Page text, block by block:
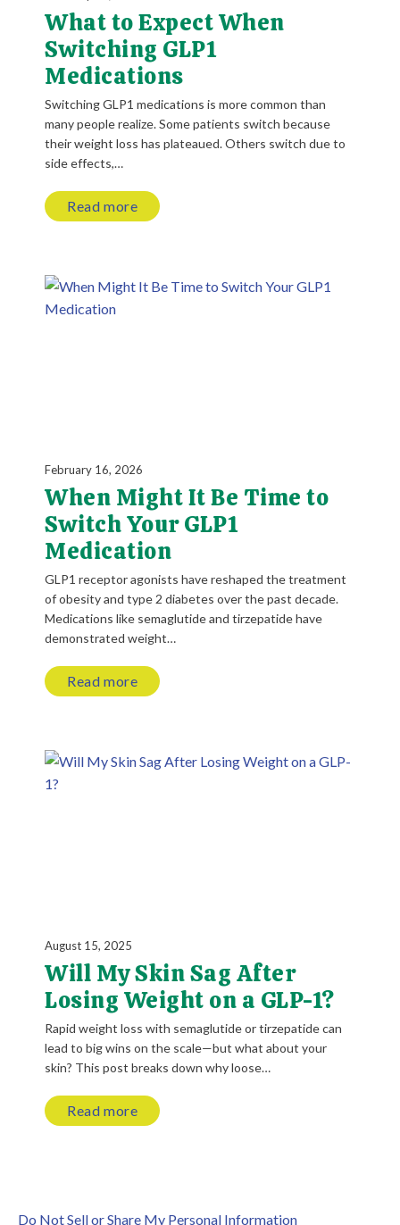
What to Expect When
Switching GLP1
Medications
Switching GLP1 medications is more common than
many people realize. Some patients switch because
their weight loss has plateaued. Others switch due to
side effects,…
Read more
When Might It Be Time to
Switch Your GLP1
Medication
February 16, 2026
GLP1 receptor agonists have reshaped the treatment
of obesity and type 2 diabetes over the past decade.
Medications like semaglutide and tirzepatide have
demonstrated weight…
Read more
Will My Skin Sag After
Losing Weight on a GLP-1?
August 15, 2025
Rapid weight loss with semaglutide or tirzepatide can
lead to big wins on the scale—but what about your
skin? This post breaks down why loose…
Read more
Do Not Sell or Share My Personal Information